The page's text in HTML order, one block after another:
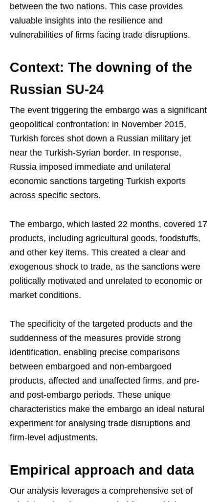
between the two nations. This case provides
valuable insights into the resilience and
vulnerabilities of firms facing trade disruptions.
Context: The downing of the
Russian SU-24
The event triggering the embargo was a significant
geopolitical confrontation: in November 2015,
Turkish forces shot down a Russian military jet
near the Turkish-Syrian border. In response,
Russia imposed immediate and unilateral
economic sanctions targeting Turkish exports
across specific sectors.
The embargo, which lasted 22 months, covered 17
products, including agricultural goods, foodstuffs,
and other key items. This created a clear and
exogenous shock to trade, as the sanctions were
politically motivated and unrelated to economic or
market conditions.
The specificity of the targeted products and the
suddenness of the measures provide strong
identification, enabling precise comparisons
between embargoed and non-embargoed
products, affected and unaffected firms, and pre-
and post-embargo periods. These unique
characteristics make the embargo an ideal natural
experiment for analysing trade disruptions and
firm-level adjustments.
Empirical approach and data
Our analysis leverages a comprehensive set of